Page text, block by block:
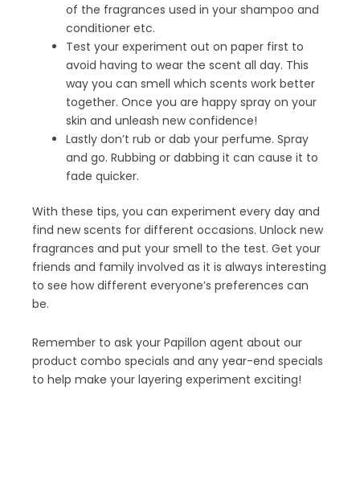
of the fragrances used in your shampoo and
conditioner etc.
Test your experiment out on paper first to
avoid having to wear the scent all day. This
way you can smell which scents work better
together. Once you are happy spray on your
skin and unleash new confidence!
Lastly don’t rub or dab your perfume. Spray
and go. Rubbing or dabbing it can cause it to
fade quicker.
With these tips, you can experiment every day and
find new scents for different occasions. Unlock new
fragrances and put your smell to the test. Get your
friends and family involved as it is always interesting
to see how different everyone’s preferences can
be.
Remember to ask your Papillon agent about our
product combo specials and any year-end specials
to help make your layering experiment exciting!